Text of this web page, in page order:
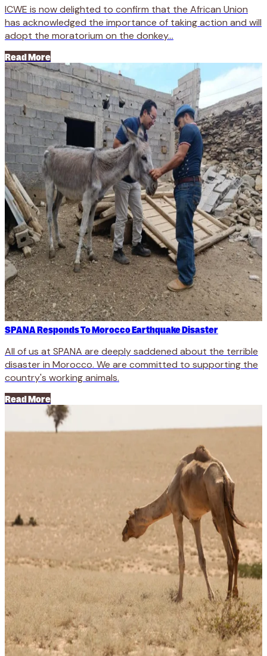
ICWE is now delighted to confirm that the African Union
has acknowledged the importance of taking action and will
adopt the moratorium on the donkey...
Read More
SPANA Responds To Morocco Earthquake Disaster
All of us at SPANA are deeply saddened about the terrible
disaster in Morocco. We are committed to supporting the
country's working animals.
Read More